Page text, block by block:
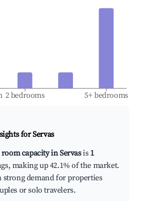
2 bedrooms 5+ bedrooms
forServas
room capacity in Servasis 1
making up 42.1% of the market.
strong demand for properties
or solo travelers.